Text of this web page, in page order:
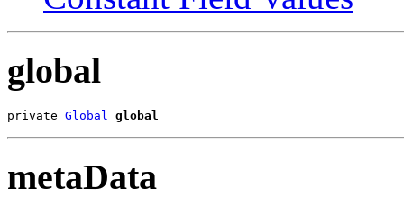
global
private Global global
metaData